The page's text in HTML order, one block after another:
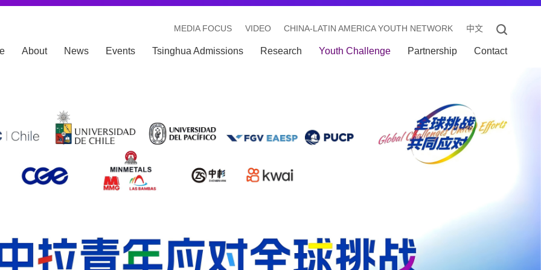
MEDIA FOCUS VIDEO CHINA-LATIN AMERICA YOUTH NETWORK 中文
About News Events Tsinghua Admissions Research Youth Challenge Partnership Contact